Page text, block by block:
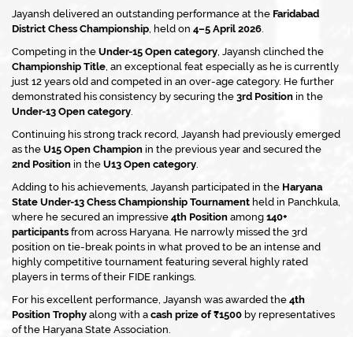
Jayansh delivered an outstanding performance at the Faridabad
District Chess Championship, held on 4–5 April 2026.
Competing in the Under-15 Open category, Jayansh clinched the
Championship Title, an exceptional feat especially as he is currently
just 12 years old and competed in an over-age category. He further
demonstrated his consistency by securing the 3rd Position in the
Under-13 Open category.
Continuing his strong track record, Jayansh had previously emerged
as the U15 Open Champion in the previous year and secured the
2nd Position in the U13 Open category.
Adding to his achievements, Jayansh participated in the Haryana
State Under-13 Chess Championship Tournament held in Panchkula,
where he secured an impressive 4th Position among 140+
participants from across Haryana. He narrowly missed the 3rd
position on tie-break points in what proved to be an intense and
highly competitive tournament featuring several highly rated
players in terms of their FIDE rankings.
For his excellent performance, Jayansh was awarded the 4th
Position Trophy along with a cash prize of ₹1500 by representatives
of the Haryana State Association.